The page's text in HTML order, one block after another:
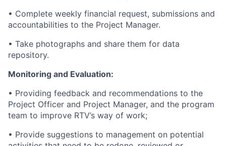
• Complete weekly financial request, submissions and
accountabilities to the Project Manager.
• Take photographs and share them for data
repository.
Monitoring and Evaluation:
• Providing feedback and recommendations to the
Project Officer and Project Manager, and the program
team to improve RTV’s way of work;
• Provide suggestions to management on potential